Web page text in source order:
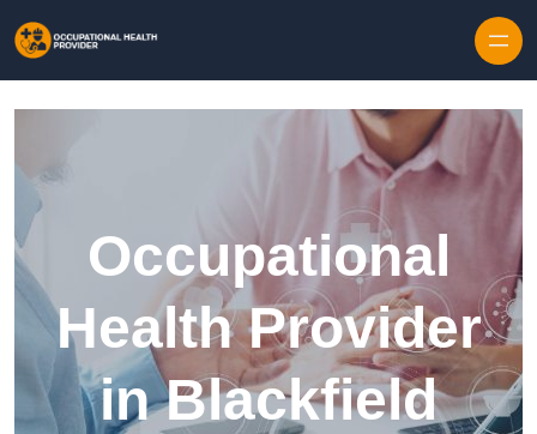
Occupational
Health Provider
in Blackfield